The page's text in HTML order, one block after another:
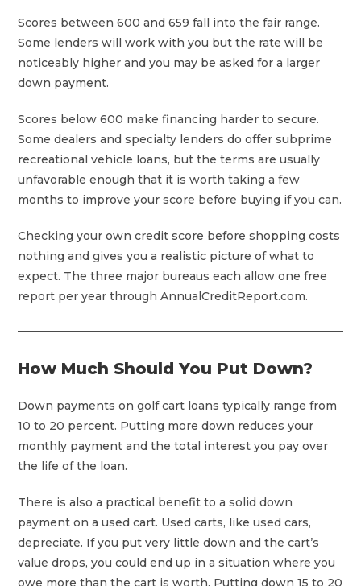
Scores between 600 and 659 fall into the fair range.
Some lenders will work with you but the rate will be
noticeably higher and you may be asked for a larger
down payment.
Scores below 600 make financing harder to secure.
Some dealers and specialty lenders do offer subprime
recreational vehicle loans, but the terms are usually
unfavorable enough that it is worth taking a few
months to improve your score before buying if you can.
Checking your own credit score before shopping costs
nothing and gives you a realistic picture of what to
expect. The three major bureaus each allow one free
report per year through AnnualCreditReport.com.
How Much Should You Put Down?
Down payments on golf cart loans typically range from
10 to 20 percent. Putting more down reduces your
monthly payment and the total interest you pay over
the life of the loan.
There is also a practical benefit to a solid down
payment on a used cart. Used carts, like used cars,
depreciate. If you put very little down and the cart’s
value drops, you could end up in a situation where you
owe more than the cart is worth. Putting down 15 to 20